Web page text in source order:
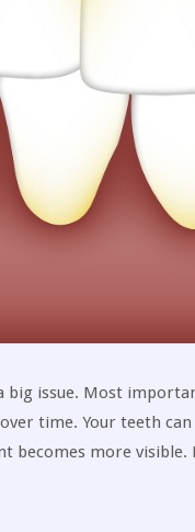
big issue. Most
time. Your teeth
becomes more visible.